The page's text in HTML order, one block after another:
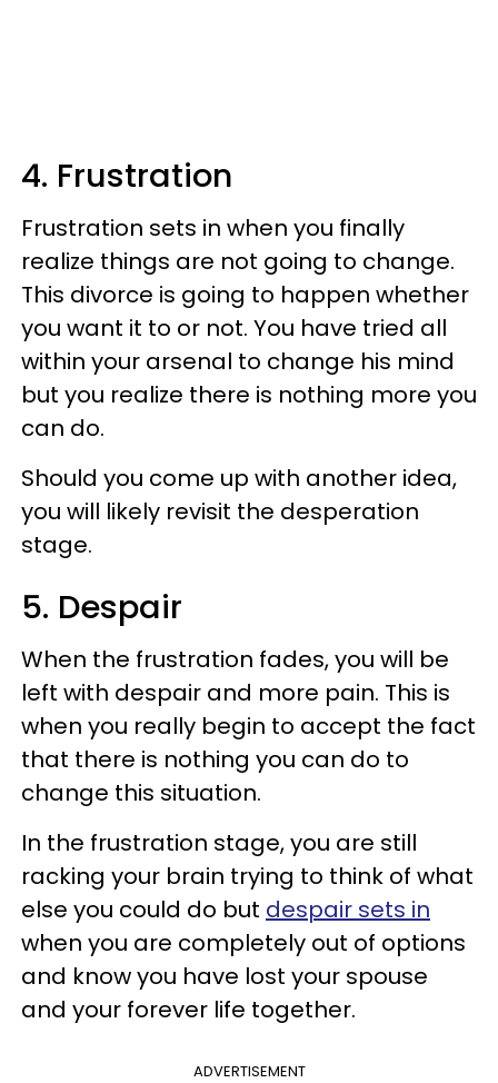
4. Frustration
Frustration sets in when you finally
realize things are not going to change.
This divorce is going to happen whether
you want it to or not. You have tried all
within your arsenal to change his mind
but you realize there is nothing more you
can do.
Should you come up with another idea,
you will likely revisit the desperation
stage.
5. Despair
When the frustration fades, you will be
left with despair and more pain. This is
when you really begin to accept the fact
that there is nothing you can do to
change this situation.
In the frustration stage, you are still
racking your brain trying to think of what
else you could do but despair sets in
when you are completely out of options
and know you have lost your spouse
and your forever life together.
ADVERTISEMENT